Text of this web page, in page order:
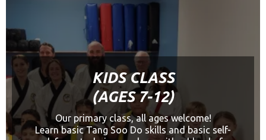
KIDS CLASS
(AGES 7-12)
Our primary class, all ages welcome!
Learn basic Tang Soo Do skills and basic self-